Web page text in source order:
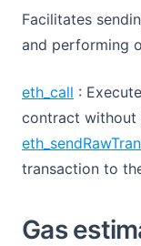
Facilitates
and performing
eth_call :
contract without
transaction to
Gas